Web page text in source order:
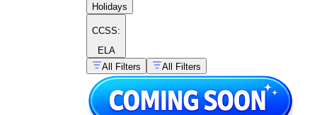
Holidays
CCSS:
ELA
All Filters
All Filters